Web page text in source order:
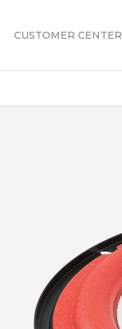
CUSTOMER CENTER